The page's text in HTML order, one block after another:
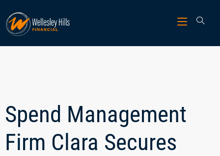
Spend Management
Firm Clara Secures